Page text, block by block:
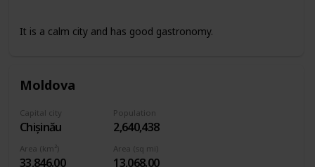
It is a calm city and has good gastronomy.
Moldova
Capital city
Chișinău
Population
2,640,438
Area (km²)
33,846.00
Area (sq mi)
13,068.00